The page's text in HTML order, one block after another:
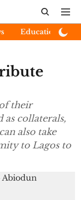
Education
their
as collaterals,
also take
to Lagos to